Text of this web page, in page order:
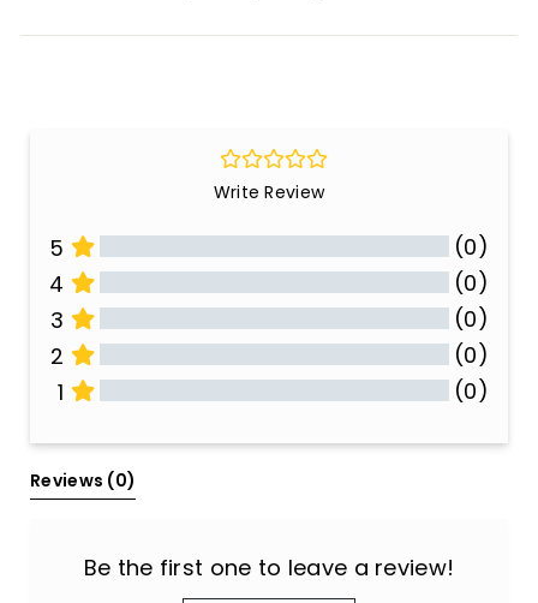
Write Review
5
(0)
4
(0)
3
(0)
2
(0)
1
(0)
Reviews (0)
Be the first one to leave a review!